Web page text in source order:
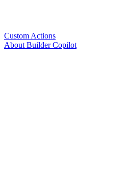
Custom Actions
About Builder Copilot